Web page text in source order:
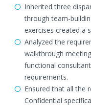
Inherited three
through team-
exercises created a
Analyzed the
walkthrough
functional
requirements.
Ensured that all the
Confidential